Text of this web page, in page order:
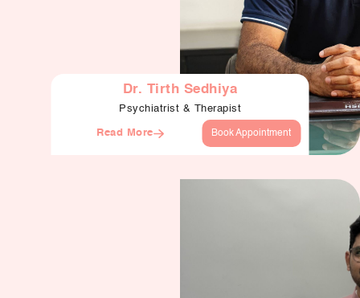
Dr. Tirth Sedhiya
Psychiatrist & Therapist
Read More Book Appointment